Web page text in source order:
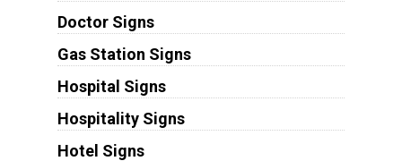
Doctor Signs
Gas Station Signs
Hospital Signs
Hospitality Signs
Hotel Signs